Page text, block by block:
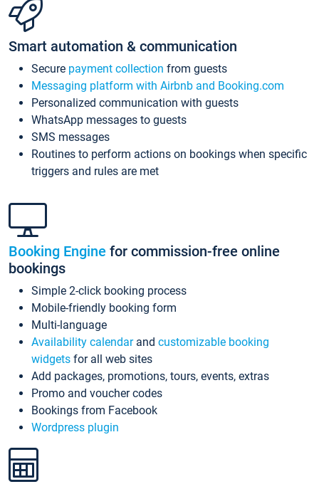
Smart automation & communication
Secure payment collection from guests
Messaging platform with Airbnb and Booking.com
Personalized communication with guests
WhatsApp messages to guests
SMS messages
Routines to perform actions on bookings when specific
triggers and rules are met
Booking Engine for commission-free online
bookings
Simple 2-click booking process
Mobile-friendly booking form
Multi-language
Availability calendarand customizable booking
widgets for all web sites
Add packages, promotions, tours, events, extras
Promo and voucher codes
Bookings from Facebook
Wordpress plugin